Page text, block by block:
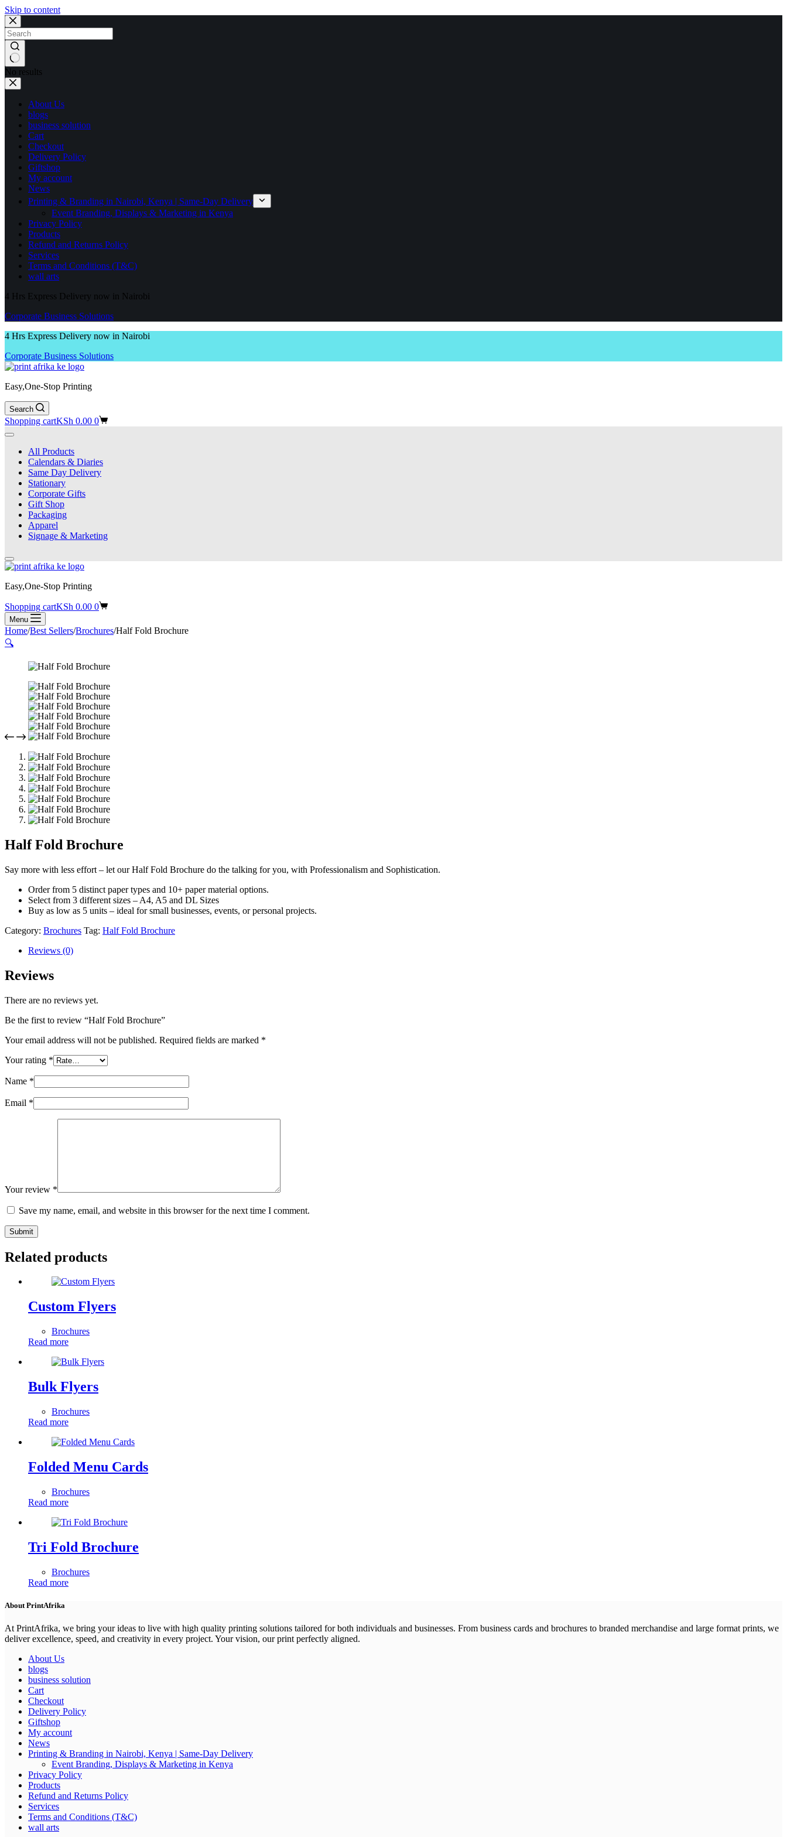
Skip to content
No results
About Us
blogs
business solution
Cart
Checkout
Delivery Policy
Giftshop
My account
News
Printing & Branding in Nairobi, Kenya | Same-Day Delivery
Event Branding, Displays & Marketing in Kenya
Privacy Policy
Products
Refund and Returns Policy
Services
Terms and Conditions (T&C)
wall arts
4 Hrs Express Delivery now in Nairobi
Corporate Business Solutions
4 Hrs Express Delivery now in Nairobi
Corporate Business Solutions
Easy,One-Stop Printing
Search
Shopping cartKSh 0.00 0
All Products
Calendars & Diaries
Same Day Delivery
Stationary
Corporate Gifts
Gift Shop
Packaging
Apparel
Signage & Marketing
Easy,One-Stop Printing
Shopping cartKSh 0.00 0
Menu
Home/Best Sellers/Brochures/Half Fold Brochure
🔍
Half Fold Brochure
Say more with less effort – let our Half Fold Brochure do the talking for you, with Professionalism and Sophistication.
Order from 5 distinct paper types and 10+ paper material options.
Select from 3 different sizes – A4, A5 and DL Sizes
Buy as low as 5 units – ideal for small businesses, events, or personal projects.
Category: Brochures Tag: Half Fold Brochure
Reviews (0)
Reviews
There are no reviews yet.
Be the first to review “Half Fold Brochure”
Your email address will not be published. Required fields are marked *
Your rating *
Name *
Email *
Your review *
Save my name, email, and website in this browser for the next time I comment.
Submit
Related products
Custom Flyers
Brochures
Read more
Bulk Flyers
Brochures
Read more
Folded Menu Cards
Brochures
Read more
Tri Fold Brochure
Brochures
Read more
About PrintAfrika
At PrintAfrika, we bring your ideas to live with high quality printing solutions tailored for both individuals and businesses. From business cards and brochures to branded merchandise and large format prints, we
deliver excellence, speed, and creativity in every project. Your vision, our print perfectly aligned.
About Us
blogs
business solution
Cart
Checkout
Delivery Policy
Giftshop
My account
News
Printing & Branding in Nairobi, Kenya | Same-Day Delivery
Event Branding, Displays & Marketing in Kenya
Privacy Policy
Products
Refund and Returns Policy
Services
Terms and Conditions (T&C)
wall arts